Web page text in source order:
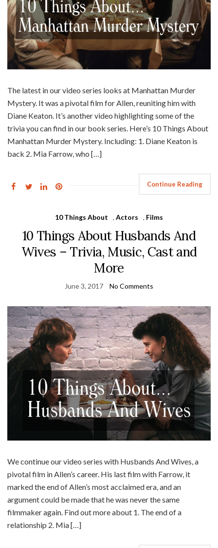
The latest in our video series looks at Manhattan Murder
Mystery. It was a pivotal film for Allen, reuniting him with
Diane Keaton. It’s another video highlighting some of the
trivia you can find in our book series. Here’s 10 Things About
Manhattan Murder Mystery. Including: 1. Diane Keaton is
back 2. Mia Farrow, who […]
Continue Reading
10 Things About , Actors , Films
10 Things About Husbands And
Wives – Trivia, Music, Cast and
More
June 3, 2017 No Comments
We continue our video series with Husbands And Wives, a
pivotal film in Allen’s career. His last film with Farrow, it
marked the end of Allen’s most acclaimed era, and an
argument could be made that he was never the same
filmmaker again. Find out more about 1. The end of a
relationship 2. Mia […]